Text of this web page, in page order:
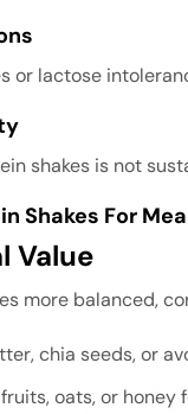
or lactose
shakes is not
Shakes For
Value
more balanced,
chia seeds, or
oats, or